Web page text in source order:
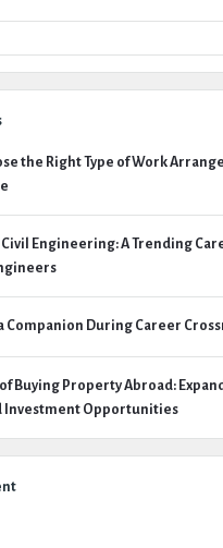
the Right Type of Work
Civil Engineering: A Trending
Companion During Career
Buying Property Abroad:
Investment Opportunities